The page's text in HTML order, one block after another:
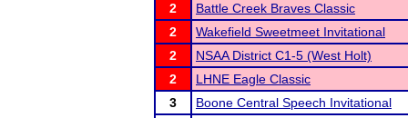
2
Battle Creek Braves Classic
2
Wakefield Sweetmeet Invitational
2
NSAA District C1-5 (West Holt)
2
LHNE Eagle Classic
3
Boone Central Speech Invitational